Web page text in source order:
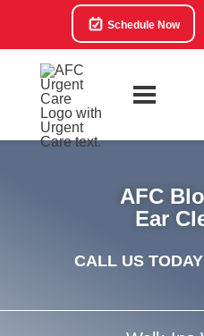
Schedule Now
AFC
Ear
CALL US TODAY